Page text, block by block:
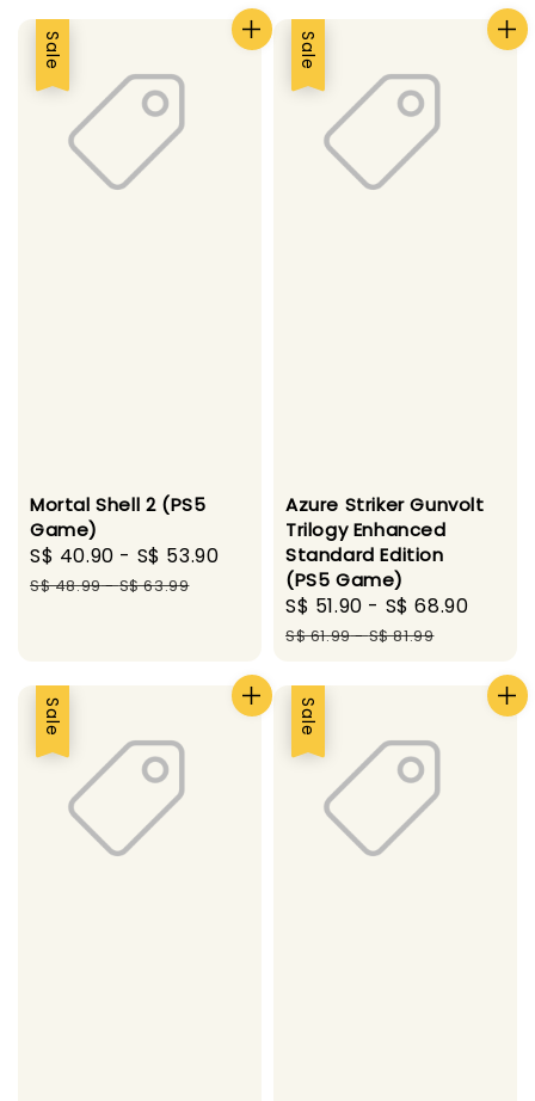
Sale
Mortal Shell 2 (PS5
Game)
Sale
price
S$ 40.90 - S$ 53.90
Regular
S$ 48.99-S$ 63.99
Sale
Azure Striker Gunvolt
Trilogy Enhanced
Standard Edition
(PS5 Game)
Sale
price
S$ 51.90 - S$ 68.90
S$ 61.99-S$ 81.99
Sale Sale